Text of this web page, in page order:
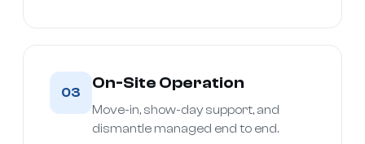
03
On-Site Operation
Move-in, show-day support, and
dismantle managed end to end.